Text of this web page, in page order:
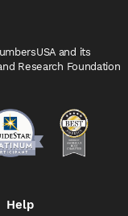
and its
Research Foundation
Help